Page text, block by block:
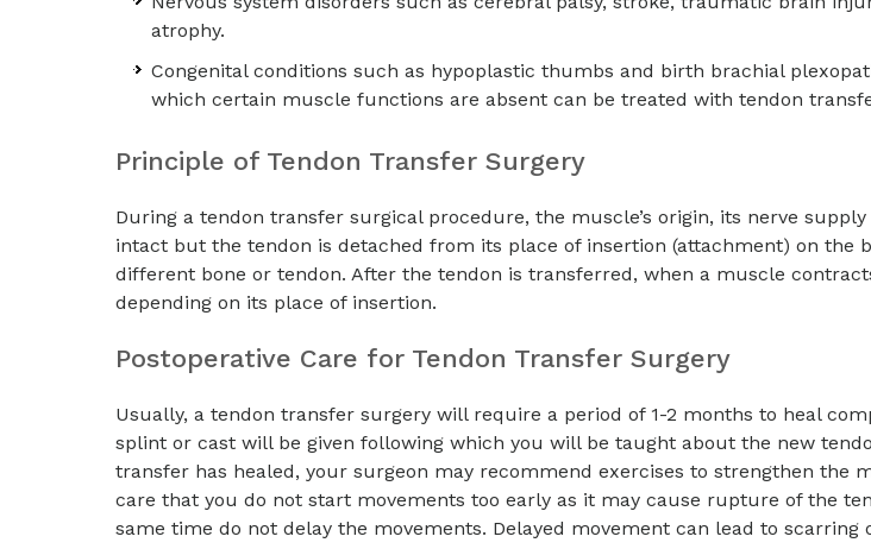
atrophy.
Congenital conditions such as hypoplastic thumbs and birth brachial
which certain muscle functions are absent can be treated with tendon
Principle of Tendon Transfer Surgery
During a tendon transfer surgical procedure, the muscle’s origin, its nerve
intact but the tendon is detached from its place of insertion (attachment) on the
different bone or tendon. After the tendon is transferred, when a muscle
depending on its place of insertion.
Postoperative Care for Tendon Transfer Surgery
Usually, a tendon transfer surgery will require a period of 1-2 months to heal
splint or cast will be given following which you will be taught about the new
transfer has healed, your surgeon may recommend exercises to strengthen the
care that you do not start movements too early as it may cause rupture of the
same time do not delay the movements. Delayed movement can lead to scarring